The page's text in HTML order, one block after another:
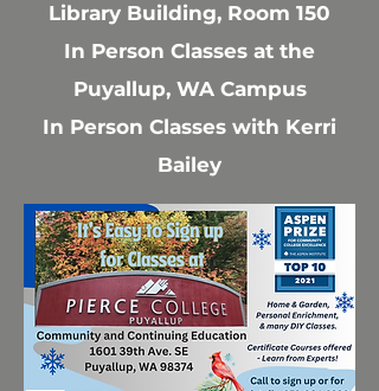
Library Building, Room 150
In Person Classes at the
Puyallup, WA Campus
In Person Classes with Kerri
Bailey